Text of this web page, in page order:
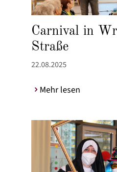
Carnival in
Straße
22.08.2025
Mehr lesen